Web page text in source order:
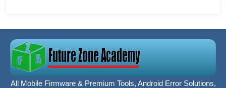
All Mobile Firmware & Premium Tools, Android Error Solutions,